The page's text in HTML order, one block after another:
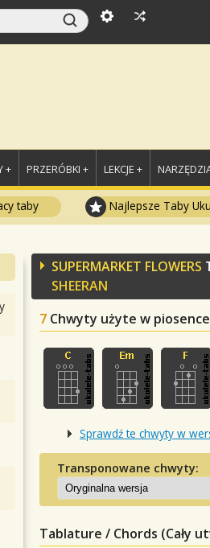
+ PRZERÓBKI + LEKCJE +
taby Najlepsze Taby Ukulele
SUPERMARKET FLOWERS
SHEERAN
7 Chwyty użyte w piosence
Sprawdź te chwyty w
Transponowane chwyty:
Tablature / Chords (Cały